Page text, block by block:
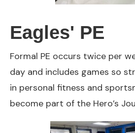
Eagles' PE
Formal PE occurs twice per
day and includes games so
in personal fitness and
become part of the Hero’s